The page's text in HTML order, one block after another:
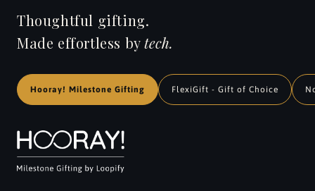
Thoughtful gifting.
Made effortless bytech.
Hooray! Milestone Gifting FlexiGift - Gift of Choice